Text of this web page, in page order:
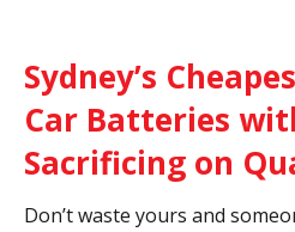
Sydney’s
Car Batteries
Sacrificing on
Don’t waste yours and